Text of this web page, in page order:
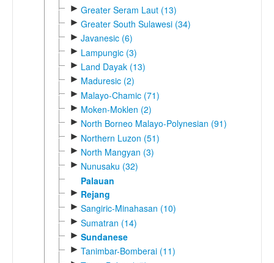
► Greater Seram Laut (13)
► Greater South Sulawesi (34)
► Javanesic (6)
► Lampungic (3)
► Land Dayak (13)
► Maduresic (2)
► Malayo-Chamic (71)
► Moken-Moklen (2)
► North Borneo Malayo-Polynesian (91)
► Northern Luzon (51)
► North Mangyan (3)
► Nunusaku (32)
Palauan
► Rejang
► Sangiric-Minahasan (10)
► Sumatran (14)
► Sundanese
► Tanimbar-Bomberai (11)